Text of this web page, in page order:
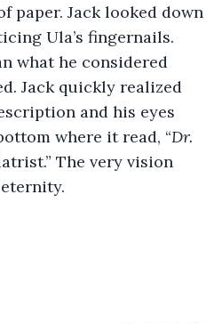
paper. Jack looked down
Ula’s fingernails.
what he considered
Jack quickly realized
and his eyes
where it read, “Dr.
The very vision